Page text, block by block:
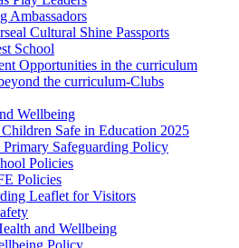
Ambassadors
Cultural Shine Passports
School
Opportunities in the curriculum
the curriculum-Clubs
Wellbeing
Safe in Education 2025
Primary Safeguarding Policy
Policies
Policies
Leaflet for Visitors
and Wellbeing